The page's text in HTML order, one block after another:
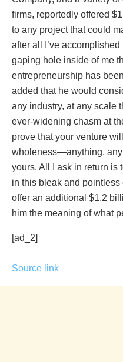
firms, reportedly offered
to any project that could
after all I’ve
gaping hole inside of me
entrepreneurship has
added that he would
any industry, at any scale
ever-widening chasm at
prove that your venture
wholeness—anything,
yours. All I ask in return is
in this bleak and pointless
offer an additional $1.2
him the meaning of what
[ad_2]
Source link